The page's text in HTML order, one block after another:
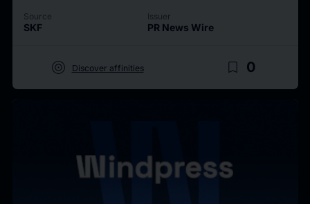
Source
SKF
Issuer
PR News Wire
target Discover affinities bookmark_border 0